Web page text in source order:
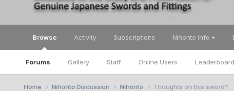
Browse
Forums Gallery Staff Online Users Leaderboard
Activity Subscriptions Nihonto Info
Home Nihonto Discussion Nihonto Thoughts on this sword?